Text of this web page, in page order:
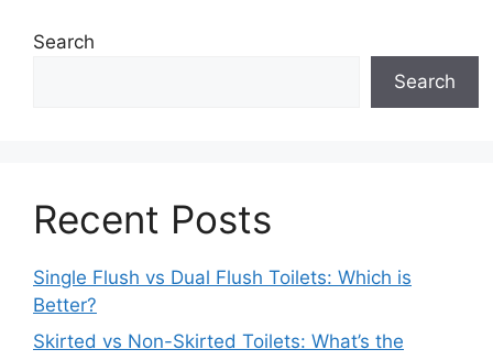
Search
Search
Recent Posts
Single Flush vs Dual Flush Toilets: Which is
Better?
Skirted vs Non-Skirted Toilets: What’s the